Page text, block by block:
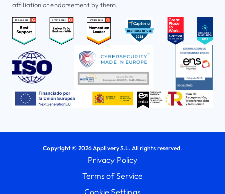
affiliation or endorsement by them.
Copyright © 2026 Applivery S.L. All rights reserved.
Privacy Policy
Terms of Service
Cookie Settings